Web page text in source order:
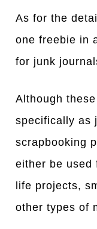
As for the
one freebie in
for junk
Although
specifically as
scrapbooking
either be used
life projects,
other types of